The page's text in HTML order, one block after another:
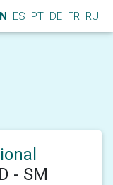
ES PT DE FR RU
- SM